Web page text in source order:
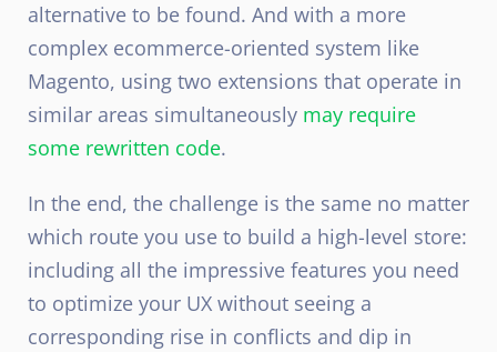
alternative to be found. And with a more
complex ecommerce-oriented system like
Magento, using two extensions that operate in
similar areas simultaneously may require
some rewritten code.
In the end, the challenge is the same no matter
which route you use to build a high-level store:
including all the impressive features you need
to optimize your UX without seeing a
corresponding rise in conflicts and dip in